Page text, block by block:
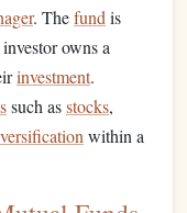
. Thefund is
owns a
investment.
such asstocks,
within a